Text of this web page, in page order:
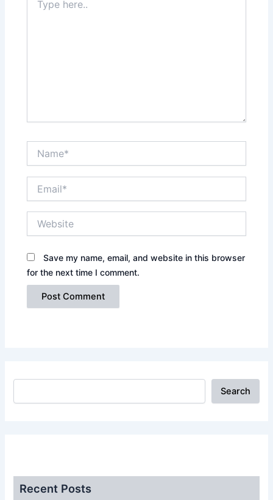
here..
Save my name, email, and website in this browser
for the next time I comment.
Search
Recent Posts